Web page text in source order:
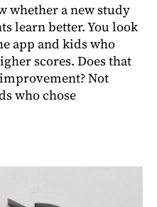
whether a new study
learn better. You look
app and kids who
scores. Does that
Not
who chose